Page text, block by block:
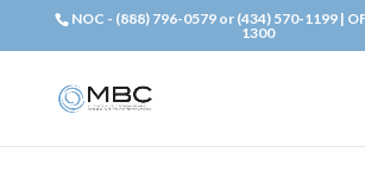
NOC - (888) 796-0579 or (434) 570-1199 |
1300